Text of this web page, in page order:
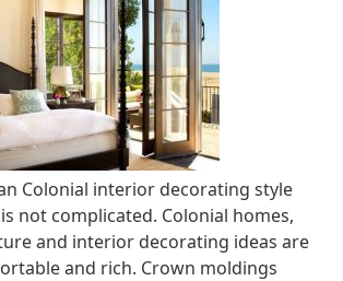
Colonial interior decorating style
not complicated. Colonial homes,
and interior decorating ideas are
and rich. Crown moldings